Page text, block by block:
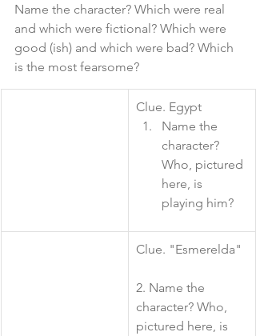
Name the character? Which were real
and which were fictional? Which were
good (ish) and which were bad? Which
is the most fearsome?
​Clue. Egypt
Name the
character?
Who, pictured
here, is
playing him?
​Clue. "Esmerelda"
2. Name the
character? Who,
pictured here, is